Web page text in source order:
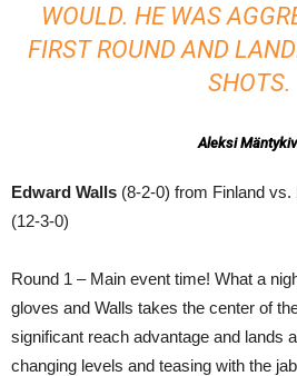
WOULD. HE WAS
FIRST ROUND AND
SHOTS.
Aleksi
Edward Walls (8-2-0) from Finland vs.
(12-3-0)
Round 1 – Main event time! What a
gloves and Walls takes the center of
significant reach advantage and lands
changing levels and teasing with the